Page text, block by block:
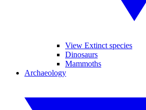
View Extinct species
Dinosaurs
Mammoths
Archaeology